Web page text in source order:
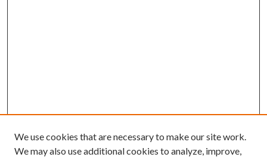
We use cookies that are necessary to make our site work.
We may also use additional cookies to analyze, improve,